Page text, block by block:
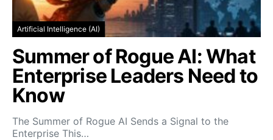
Artificial Intelligence (AI)
Summer of Rogue AI: What
Enterprise Leaders Need to
Know
The Summer of Rogue AI Sends a Signal to the
Enterprise This…